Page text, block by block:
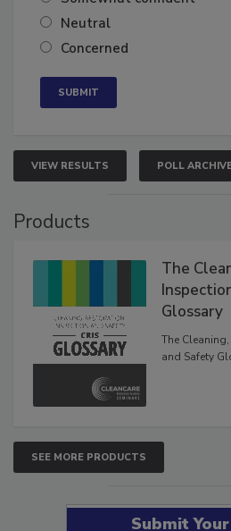
Somewhat confident
Neutral
VIEW RESULTS POLL
The
Glossary
The
SEE MORE PRODUCTS